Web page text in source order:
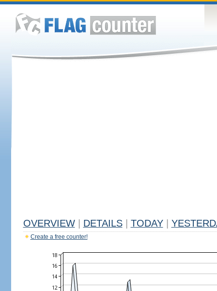
OVERVIEW DETAILS TODAY
Create a free counter!